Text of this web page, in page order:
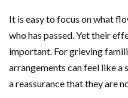
It is easy to focus on what
who has passed. Yet their
important. For grieving
arrangements can feel like a
a reassurance that they are